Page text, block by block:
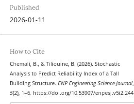
Published
2026-01-11
How to Cite
Chemali, B., & Tiliouine, B. (2026). Stochastic
Analysis to Predict Reliability Index of a Tall
Building Structure.ENP Engineering Science Journal
5(2), 1–6. https://doi.org/10.53907/enpesj.v5i2.244